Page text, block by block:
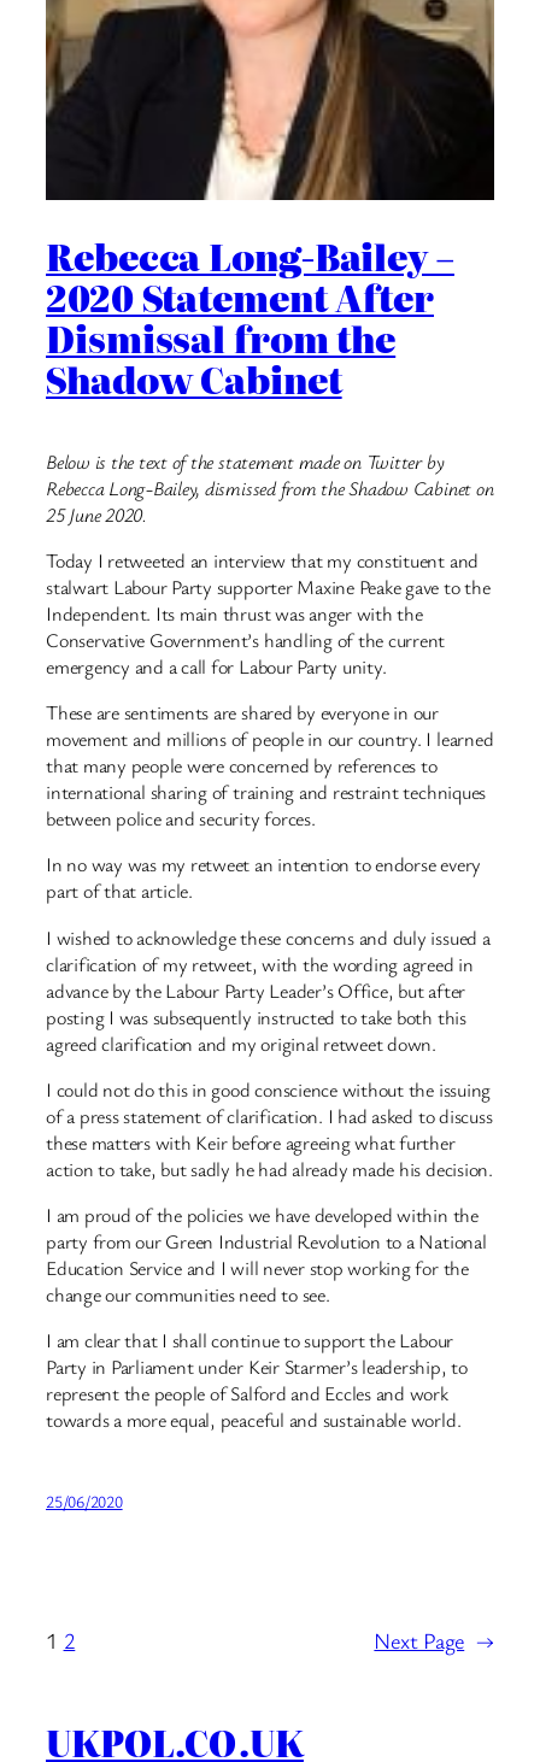
Rebecca Long-Bailey –
2020 Statement After
Dismissal from the
Shadow Cabinet
Below is the text of the statement made on Twitter by
Rebecca Long-Bailey, dismissed from the Shadow Cabinet on
25 June 2020.
Today I retweeted an interview that my constituent and
stalwart Labour Party supporter Maxine Peake gave to the
Independent. Its main thrust was anger with the
Conservative Government’s handling of the current
emergency and a call for Labour Party unity.
These are sentiments are shared by everyone in our
movement and millions of people in our country. I learned
that many people were concerned by references to
international sharing of training and restraint techniques
between police and security forces.
In no way was my retweet an intention to endorse every
part of that article.
I wished to acknowledge these concerns and duly issued a
clarification of my retweet, with the wording agreed in
advance by the Labour Party Leader’s Office, but after
posting I was subsequently instructed to take both this
agreed clarification and my original retweet down.
I could not do this in good conscience without the issuing
of a press statement of clarification. I had asked to discuss
these matters with Keir before agreeing what further
action to take, but sadly he had already made his decision.
I am proud of the policies we have developed within the
party from our Green Industrial Revolution to a National
Education Service and I will never stop working for the
change our communities need to see.
I am clear that I shall continue to support the Labour
Party in Parliament under Keir Starmer’s leadership, to
represent the people of Salford and Eccles and work
towards a more equal, peaceful and sustainable world.
25/06/2020
1 2 Next Page →
UKPOL.CO.UK